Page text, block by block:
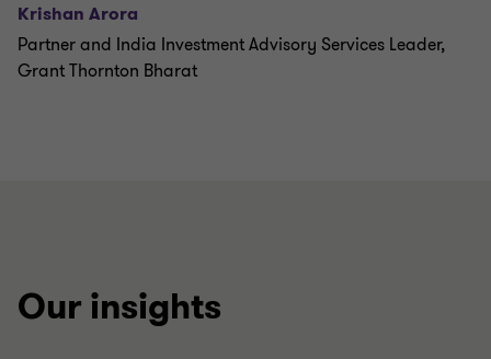
Krishan Arora
Partner and India Investment Advisory Services Leader,
Grant Thornton Bharat
Our insights